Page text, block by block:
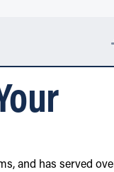
and has served